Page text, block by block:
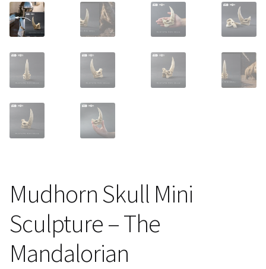
About Our Company
Contact
Payment, Shipping & Returns
FAQ
Mudhorn Skull Mini
Sculpture – The
Mandalorian